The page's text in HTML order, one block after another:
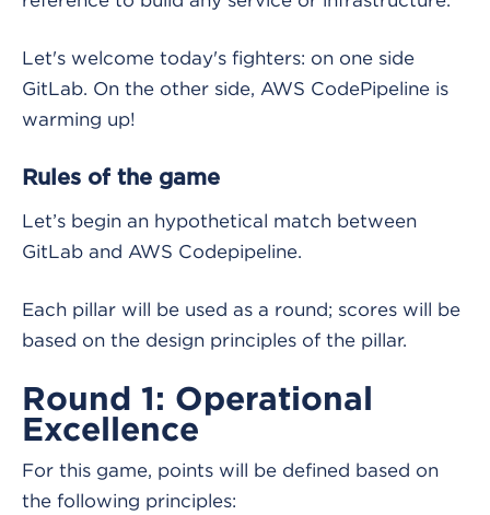
Let's welcome today's fighters: on one side
GitLab. On the other side, AWS CodePipeline is
warming up!
Rules of the game
Let’s begin an hypothetical match between
GitLab and AWS Codepipeline.
Each pillar will be used as a round; scores will be
based on the design principles of the pillar.
Round 1: Operational
Excellence
For this game, points will be defined based on
the following principles: